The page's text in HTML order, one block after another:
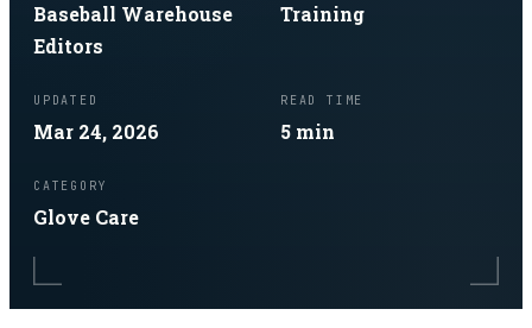
Baseball Warehouse
Editors
Training
UPDATED
Mar 24, 2026
READ TIME
5 min
CATEGORY
Glove Care